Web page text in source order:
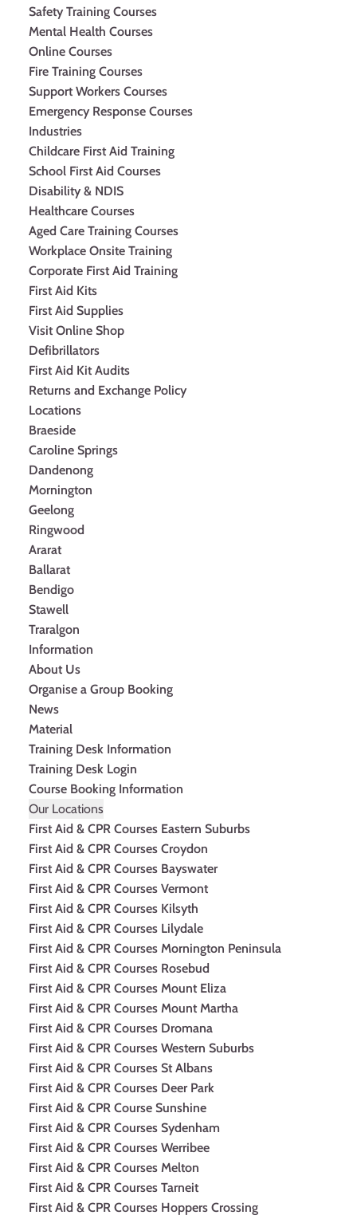
Safety Training Courses
Mental Health Courses
Online Courses
Fire Training Courses
Support Workers Courses
Emergency Response Courses
Industries
Childcare First Aid Training
School First Aid Courses
Disability & NDIS
Healthcare Courses
Aged Care Training Courses
Workplace Onsite Training
Corporate First Aid Training
First Aid Kits
First Aid Supplies
Visit Online Shop
Defibrillators
First Aid Kit Audits
Returns and Exchange Policy
Locations
Braeside
Caroline Springs
Dandenong
Mornington
Geelong
Ringwood
Ararat
Ballarat
Bendigo
Stawell
Traralgon
Information
About Us
Organise a Group Booking
News
Material
Training Desk Information
Training Desk Login
Course Booking Information
Our Locations
First Aid & CPR Courses Eastern Suburbs
First Aid & CPR Courses Croydon
First Aid & CPR Courses Bayswater
First Aid & CPR Courses Vermont
First Aid & CPR Courses Kilsyth
First Aid & CPR Courses Lilydale
First Aid & CPR Courses Mornington Peninsula
First Aid & CPR Courses Rosebud
First Aid & CPR Courses Mount Eliza
First Aid & CPR Courses Mount Martha
First Aid & CPR Courses Dromana
First Aid & CPR Courses Western Suburbs
First Aid & CPR Courses St Albans
First Aid & CPR Courses Deer Park
First Aid & CPR Course Sunshine
First Aid & CPR Courses Sydenham
First Aid & CPR Courses Werribee
First Aid & CPR Courses Melton
First Aid & CPR Courses Tarneit
First Aid & CPR Courses Hoppers Crossing